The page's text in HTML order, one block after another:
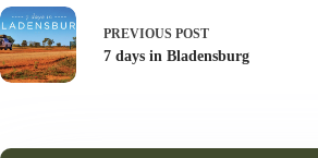
PREVIOUS POST
7 days in Bladensburg